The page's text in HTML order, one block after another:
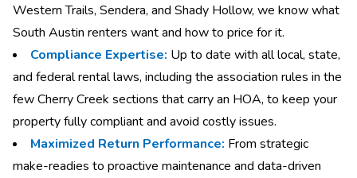
Western Trails, Sendera, and Shady Hollow, we know what
South Austin renters want and how to price for it.
Compliance Expertise: Up to date with all local, state,
and federal rental laws, including the association rules in the
few Cherry Creek sections that carry an HOA, to keep your
property fully compliant and avoid costly issues.
Maximized Return Performance: From strategic
make-readies to proactive maintenance and data-driven